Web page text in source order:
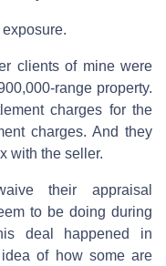
clients of mine were
range property.
charges for the
charges. And they
with the seller.
their appraisal
to be doing during
deal happened in
of how some are